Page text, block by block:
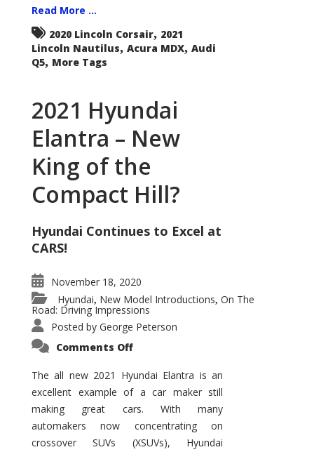
Read More ...
2020 Lincoln Corsair, 2021
Lincoln Nautilus, Acura MDX, Audi
Q5, More Tags
2021 Hyundai
Elantra – New
King of the
Compact Hill?
Hyundai Continues to Excel at
CARS!
November 18, 2020
Hyundai, New Model Introductions, On The
Road: Driving Impressions
Posted by George Peterson
Comments Offon
Elantra
–
New
of
the
Compact
Hill?
The all new 2021 Hyundai Elantra is an
excellent example of a car maker still
making great cars. With many
automakers now concentrating on
crossover SUVs (XSUVs), Hyundai